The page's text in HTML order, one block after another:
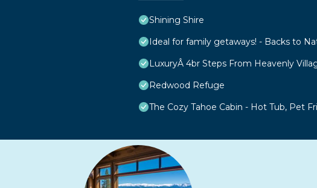
Shining Shire
Ideal for family getaways! - Backs to
LuxuryÂ 4br Steps From Heavenly
Redwood Refuge
The Cozy Tahoe Cabin - Hot Tub, Pet